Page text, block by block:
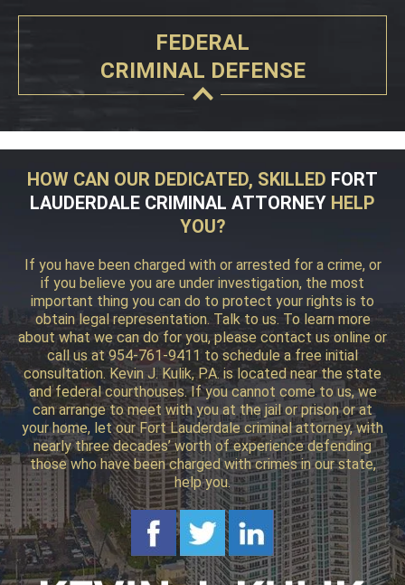
FEDERAL
CRIMINAL DEFENSE
HOW CAN OUR DEDICATED, SKILLED FORT
LAUDERDALE CRIMINAL ATTORNEY HELP
YOU?
If you have been charged with or arrested for a crime, or
if you believe you are under investigation, the most
important thing you can do to protect your rights is to
obtain legal representation. Talk to us. To learn more
about what we can do for you, please contact us online or
call us at 954-761-9411 to schedule a free initial
consultation. Kevin J. Kulik, P.A. is located near the state
and federal courthouses. If you cannot come to us, we
can arrange to meet with you at the jail or prison or at
your home, let our Fort Lauderdale criminal attorney, with
nearly three decades’ worth of experience defending
those who have been charged with crimes in our state,
help you.